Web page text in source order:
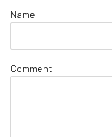
Name
Comment